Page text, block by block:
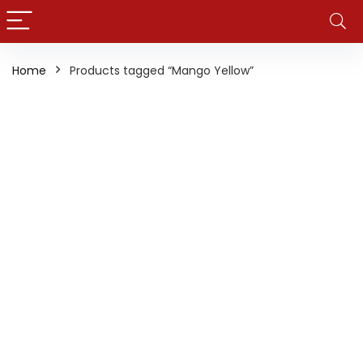
Home Products tagged “Mango Yellow”